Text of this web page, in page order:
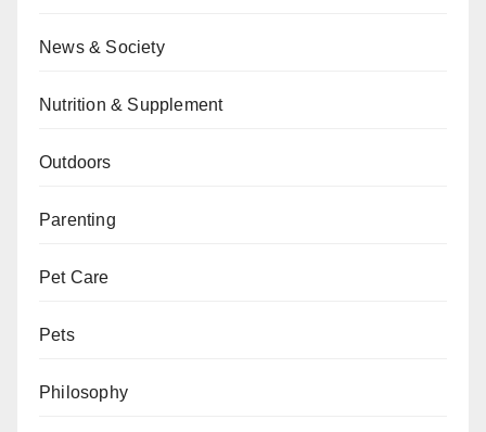
News & Society
Nutrition & Supplement
Outdoors
Parenting
Pet Care
Pets
Philosophy